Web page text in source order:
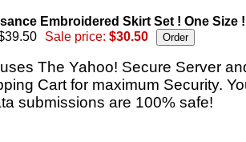
Embroidered Skirt Set ! One Size !
Sale price: $30.50
The Yahoo! Secure Server
Cart for maximum Security.
submissions are 100% safe!